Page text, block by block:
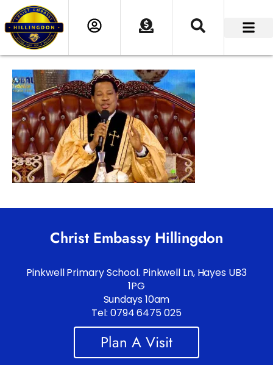
Christ Embassy Hillingdon
Pinkwell Primary School. Pinkwell Ln, Hayes UB3
1PG
Sundays 10am
Tel: 0794 6475 025
Plan A Visit